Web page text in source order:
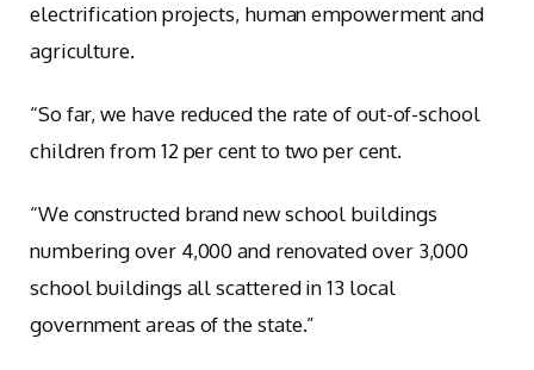
electrification projects, human empowerment and
agriculture.
“So far, we have reduced the rate of out-of-school
children from 12 per cent to two per cent.
“We constructed brand new school buildings
numbering over 4,000 and renovated over 3,000
school buildings all scattered in 13 local
government areas of the state.”